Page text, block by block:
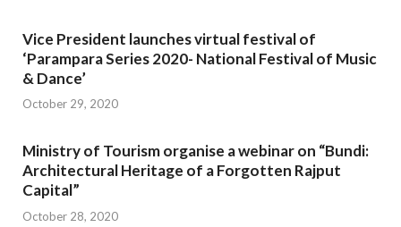
Vice President launches virtual festival of
‘Parampara Series 2020- National Festival of Music
& Dance’
October 29, 2020
Ministry of Tourism organise a webinar on “Bundi:
Architectural Heritage of a Forgotten Rajput
Capital”
October 28, 2020